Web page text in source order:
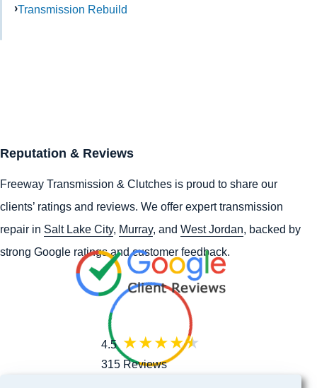
Transmission Rebuild
Reputation & Reviews
Freeway Transmission & Clutches is proud to share our
clients’ ratings and reviews. We offer expert transmission
repair in Salt Lake City, Murray, and West Jordan, backed by
strong Google ratings and customer feedback.
4.5
315 Reviews